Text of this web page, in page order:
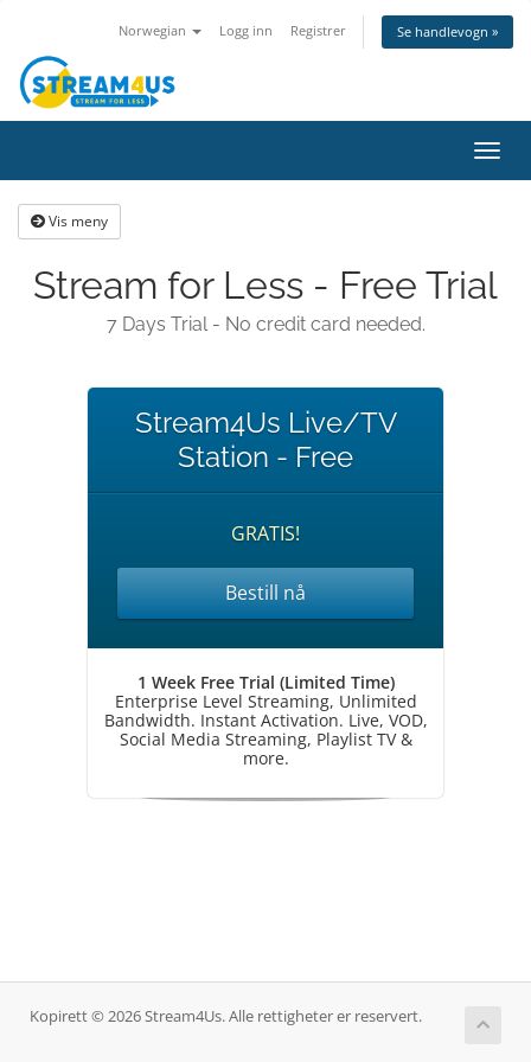
Norwegian Logg inn Registrer Se handlevogn »
Bytt
Vis meny
Stream for Less - Free Trial
7 Days Trial - No credit card needed.
Stream4Us Live/TV
Station - Free
GRATIS!
Bestill nå
1 Week Free Trial (Limited Time)
Enterprise Level Streaming, Unlimited
Bandwidth. Instant Activation. Live, VOD,
Social Media Streaming, Playlist TV &
more.
Kopirett © 2026 Stream4Us. Alle rettigheter er reservert.